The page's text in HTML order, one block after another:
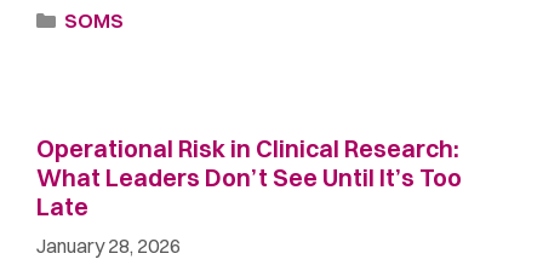
SOMS
Operational Risk in Clinical Research:
What Leaders Don’t See Until It’s Too
Late
January 28, 2026